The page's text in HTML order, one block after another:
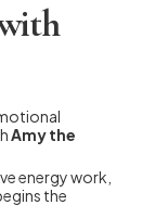
Amy the
energy work,
the